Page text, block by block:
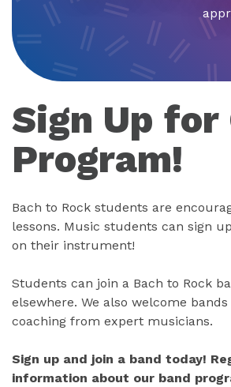
Sign Up for
Program!
Bach to Rock students are
lessons. Music students can sign
on their instrument!
Students can join a Bach to Rock
elsewhere. We also welcome
coaching from expert musicians.
Sign up and join a band today!
information about our band